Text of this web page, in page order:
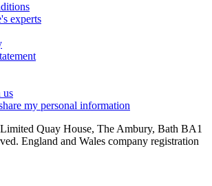
experts
us
my personal information
Quay House, The Ambury, Bath BA1
England and Wales company registration